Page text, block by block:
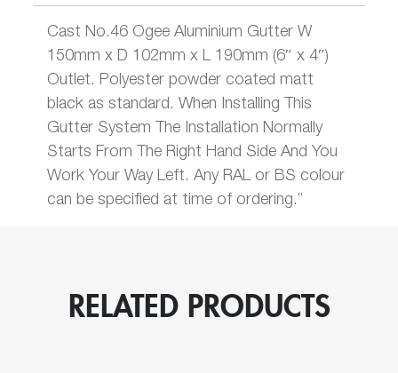
Ogee
-
Cast
Aluminium
quantity
Cast No.46 Ogee Aluminium Gutter W
150mm x D 102mm x L 190mm (6″ x 4″)
Outlet. Polyester powder coated matt
black as standard. When Installing This
Gutter System The Installation Normally
Starts From The Right Hand Side And You
Work Your Way Left. Any RAL or BS colour
can be specified at time of ordering.”
RELATED PRODUCTS